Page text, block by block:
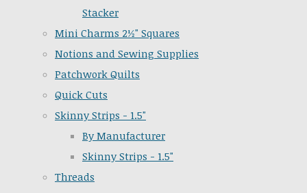
Stacker
Mini Charms 2½" Squares
Notions and Sewing Supplies
Patchwork Quilts
Quick Cuts
Skinny Strips - 1.5"
By Manufacturer
Skinny Strips - 1.5"
Threads